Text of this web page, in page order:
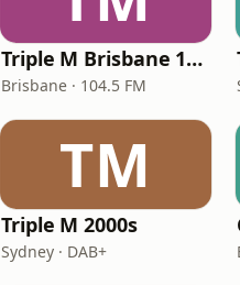
Triple M Brisbane 104.5
Brisbane · 104.5 FM
TM
Triple M 2000s
Sydney · DAB+